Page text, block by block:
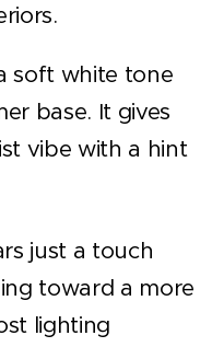
soft white tone
base. It gives
vibe with a hint
just a touch
toward a more
lighting